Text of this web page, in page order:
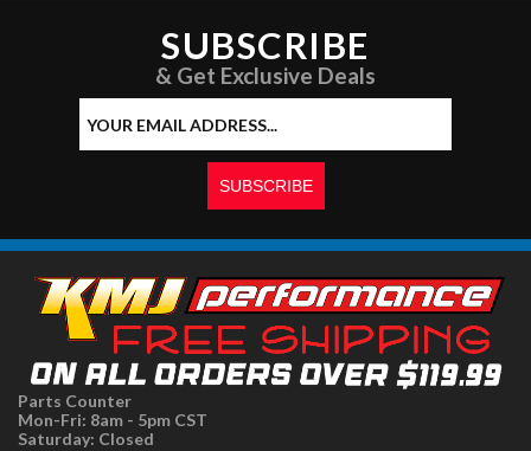
SUBSCRIBE
& Get Exclusive Deals
Parts Counter
Mon-Fri: 8am - 5pm CST
Saturday: Closed